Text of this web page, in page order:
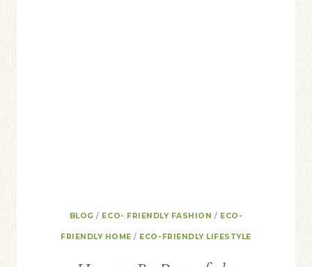
BLOG / ECO- FRIENDLY FASHION / ECO-
FRIENDLY HOME / ECO-FRIENDLY LIFESTYLE